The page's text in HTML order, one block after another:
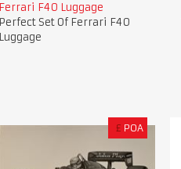
Ferrari F40 Luggage
Perfect Set Of Ferrari F40
Luggage
£ POA